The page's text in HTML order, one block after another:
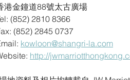
港金鐘道88號太古廣場
(852) 2810 8366
(852) 2845 0737
kowloon@shangri-la.com
http://